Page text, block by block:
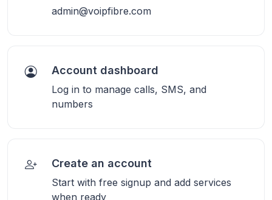
admin@voipfibre.com
Account dashboard
Log in to manage calls, SMS, and
numbers
Create an account
Start with free signup and add services
when ready